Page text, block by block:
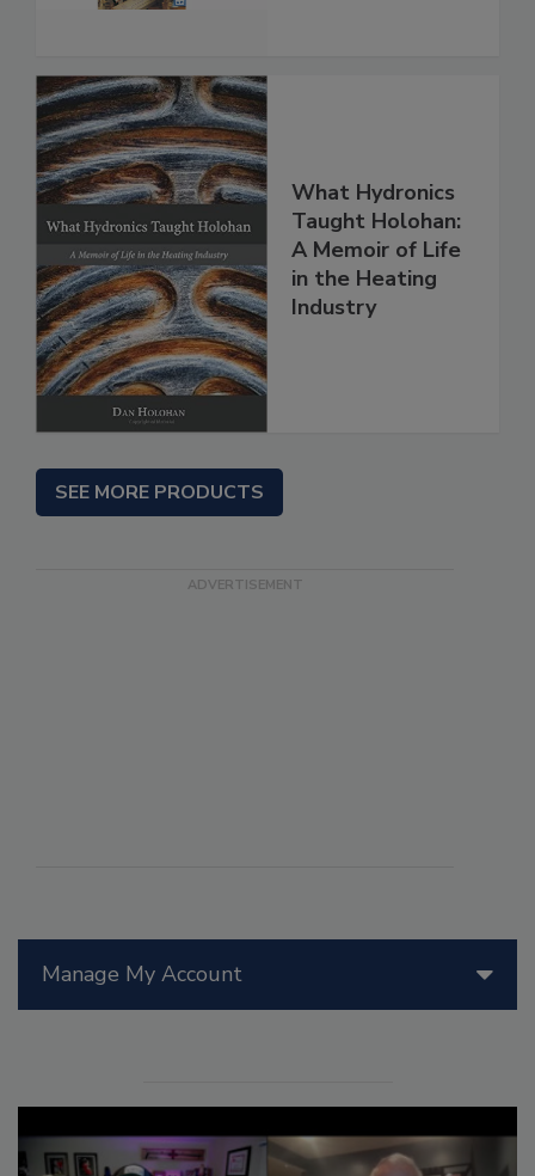
Manage My Account
What Hydronics
Taught Holohan:
A Memoir of Life
in the Heating
Industry
SEE MORE PRODUCTS